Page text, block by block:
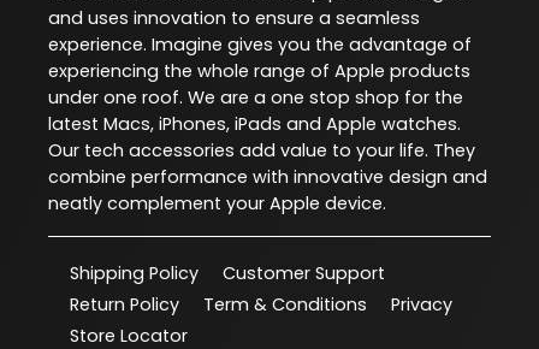
and uses innovation to ensure a seamless
experience. Imagine gives you the advantage of
experiencing the whole range of Apple products
under one roof. We are a one stop shop for the
latest Macs, iPhones, iPads and Apple watches.
Our tech accessories add value to your life. They
combine performance with innovative design and
neatly complement your Apple device.
Shipping Policy
Customer Support
Return Policy
Term & Conditions
Privacy
Store Locator